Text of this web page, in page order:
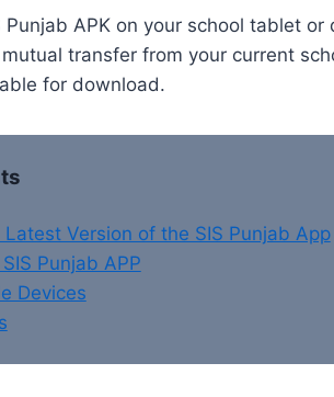
Punjab APK on your school tablet
transfer from your current
for download.
Version of the SIS Punjab App
Punjab APP
Devices